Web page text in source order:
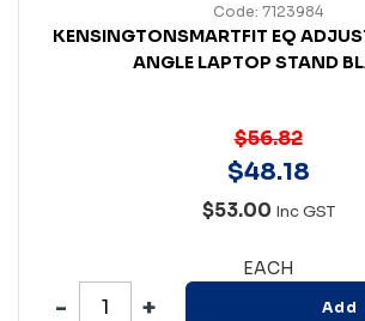
Code: 7123984
KENSINGTONSMARTFIT EQ
ANGLE LAPTOP STAND
$56.82
$48.18
$53.00 Inc GST
EACH
Add